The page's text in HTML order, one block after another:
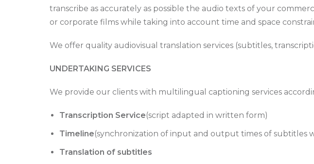
transcribe as accurately as possible the audio texts of your
or corporate films while taking into account time and space
We offer quality audiovisual translation services (subtitles,
UNDERTAKING SERVICES
We provide our clients with multilingual captioning services
Transcription Service(script adapted in written form)
Timeline(synchronization of input and output times of subtitles
Translation of subtitles